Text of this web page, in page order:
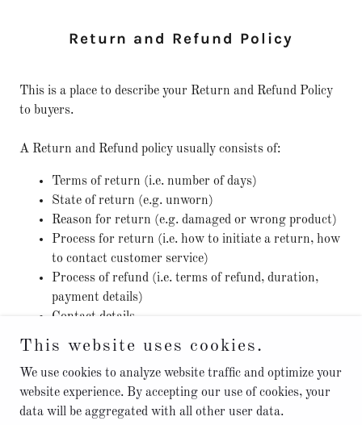
Return and Refund Policy
This is a place to describe your Return and Refund Policy
to buyers.
A Return and Refund policy usually consists of:
Terms of return (i.e. number of days)
State of return (e.g. unworn)
Reason for return (e.g. damaged or wrong product)
Process for return (i.e. how to initiate a return, how
to contact customer service)
Process of refund (i.e. terms of refund, duration,
payment details)
Contact details
This website uses cookies.
We use cookies to analyze website traffic and optimize your
website experience. By accepting our use of cookies, your
data will be aggregated with all other user data.